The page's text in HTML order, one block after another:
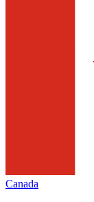
Canada